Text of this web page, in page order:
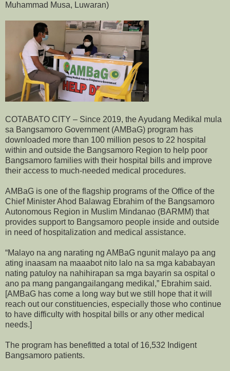
Muhammad Musa, Luwaran)
COTABATO CITY – Since 2019, the Ayudang Medikal mula
sa Bangsamoro Government (AMBaG) program has
downloaded more than 100 million pesos to 22 hospital
within and outside the Bangsamoro Region to help poor
Bangsamoro families with their hospital bills and improve
their access to much-needed medical procedures.
AMBaG is one of the flagship programs of the Office of the
Chief Minister Ahod Balawag Ebrahim of the Bangsamoro
Autonomous Region in Muslim Mindanao (BARMM) that
provides support to Bangsamoro people inside and outside
in need of hospitalization and medical assistance.
“Malayo na ang narating ng AMBaG ngunit malayo pa ang
ating inaasam na maaabot nito lalo na sa mga kababayan
nating patuloy na nahihirapan sa mga bayarin sa ospital o
ano pa mang pangangailangang medikal,” Ebrahim said.
[AMBaG has come a long way but we still hope that it will
reach out our constituencies, especially those who continue
to have difficulty with hospital bills or any other medical
needs.]
The program has benefitted a total of 16,532 Indigent
Bangsamoro patients.